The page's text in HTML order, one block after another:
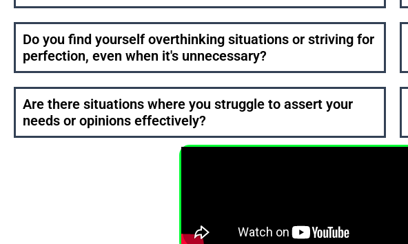
Do you find yourself overthinking situations or striving for
perfection, even when it's unnecessary?
Are there situations where you struggle to assert your
needs or opinions effectively?